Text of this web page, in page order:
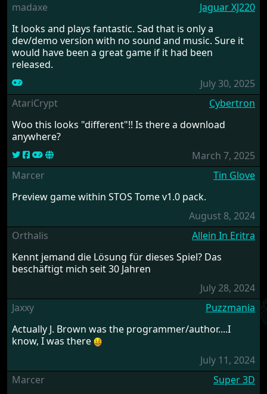
madaxe
Jaguar XJ220
It looks and plays fantastic. Sad that is only a
dev/demo version with no sound and music. Sure it
would have been a great game if it had been
released.
July 30, 2025
AtariCrypt
Cybertron
Woo this looks "different"!! Is there a download
anywhere?
March 7, 2025
Marcer
Tin Glove
Preview game within STOS Tome v1.0 pack.
August 8, 2024
Orthalis
Allein In Eritra
Kennt jemand die Lösung für dieses Spiel? Das
beschäftigt mich seit 30 Jahren
July 28, 2024
Jaxxy
Puzzmania
Actually J. Brown was the programmer/author....I
know, I was there
July 11, 2024
Marcer
Super 3D